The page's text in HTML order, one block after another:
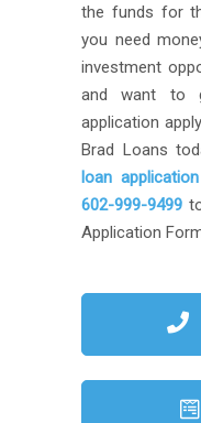
the funds for
you need
investment
and want to
application
Brad Loans
loan application
602-999-9499
Application